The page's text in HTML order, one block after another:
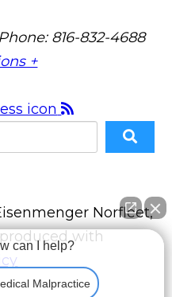
Phone: 816-832-4688
+
Norfleet,
with
can I help?
Malpractice